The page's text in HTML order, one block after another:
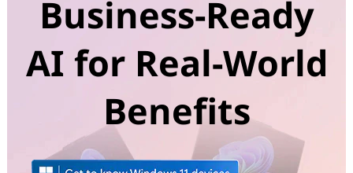
Business-Ready
AI for Real-World
Benefits